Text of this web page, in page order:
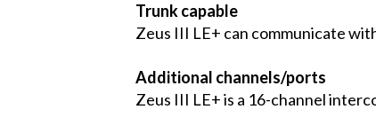
Trunk capable
Zeus III LE+ can communicate
Additional channels/ports
Zeus III LE+ is a 16-channel